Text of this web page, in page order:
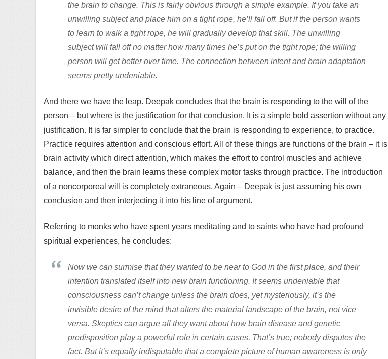
the brain to change. This is fairly obvious through a simple example. If you take an
unwilling subject and place him on a tight rope, he’ll fall off. But if the person wants
to learn to walk a tight rope, he will gradually develop that skill. The unwilling
subject will fall off no matter how many times he’s put on the tight rope; the willing
person will get better over time. The connection between intent and brain adaptation
seems pretty undeniable.
And there we have the leap. Deepak concludes that the brain is responding to the will of the
person – but where is the justification for that conclusion. It is a simple bold assertion without any
justification. It is far simpler to conclude that the brain is responding to experience, to practice.
Practice requires attention and conscious effort. All of these things are functions of the brain – it is
brain activity which direct attention, which makes the effort to control muscles and achieve
balance, and then the brain learns these complex motor tasks through practice. The introduction
of a noncorporeal will is completely extraneous. Again – Deepak is just assuming his own
conclusion and then interjecting it into his line of argument.
Referring to monks who have spent years meditating and to saints who have had profound
spiritual experiences, he concludes:
Now we can surmise that they wanted to be near to God in the first place, and their
intention translated itself into new brain functioning. It seems undeniable that
consciousness can’t change unless the brain does, yet mysteriously, it’s the
invisible desire of the mind that alters the material landscape of the brain, not vice
versa. Skeptics can argue all they want about how brain disease and genetic
predisposition play a powerful role in certain cases. That’s true; nobody disputes the
fact. But it’s equally indisputable that a complete picture of human awareness is only